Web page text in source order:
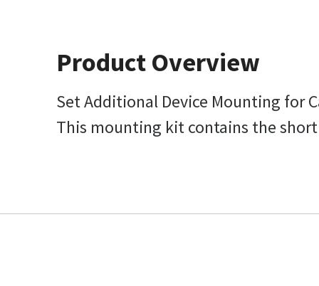
Product Overview
Set Additional Device Mounting for
This mounting kit contains the